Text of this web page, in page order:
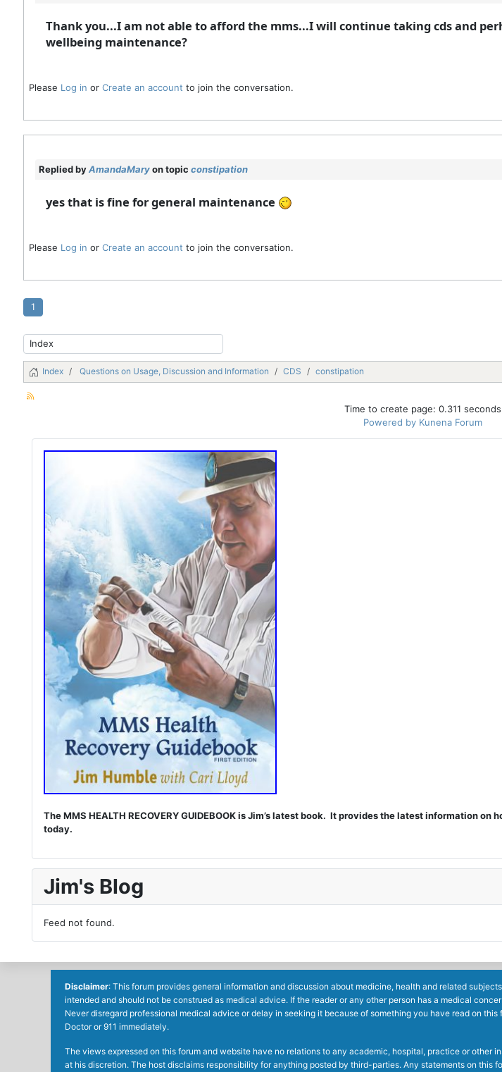
Thank you...I am not able to afford the mms...I will continue taking cds and
wellbeing maintenance?
Please Log in or Create an account to join the conversation.
Replied byAmandaMaryon topic constipation
yes that is fine for general maintenance
Please Log in or Create an account to join the conversation.
1
Index Questions on Usage, Discussion and Information CDS constipation
Time to create page: 0.311 seconds
Powered by Kunena Forum
The MMS HEALTH RECOVERY GUIDEBOOK is Jim’s latest book. It provides the latest information
today.
Jim's Blog
Feed not found.
Disclaimer: This forum provides general information and discussion about medicine, health and related
intended and should not be construed as medical advice. If the reader or any other person has a medical
Never disregard professional medical advice or delay in seeking it because of something you have read on
Doctor or 911 immediately.
The views expressed on this forum and website have no relations to any academic, hospital, practice or
at his discretion. The host disclaims responsibility for anything posted by third-parties. Any statements on this